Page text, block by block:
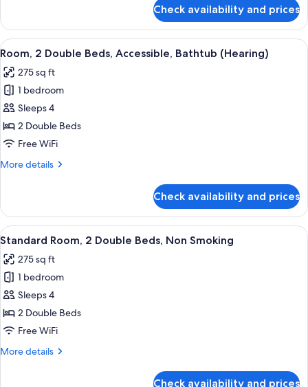
(Roll-
in
Shower)
1
King
Bed,
Courtyard
View
(Roll-
in
Shower)
Check availability and prices
View
all
photos
for
Room,
2
Double
Accessible,
A hotel room with two beds, a chair,
6
Room, 2 Double Beds, Accessible, Bathtub (Hearing)
275 sq ft
1 bedroom
Sleeps 4
2 Double Beds
Free WiFi
More details
More
2
Double
Beds,
Bathtub
(Hearing)
Check availability and prices
View
all
photos
for
Standard
Room,
2
Beds,
A hotel room with two beds, a chair,
5
Standard Room, 2 Double Beds, Non Smoking
275 sq ft
1 bedroom
Sleeps 4
2 Double Beds
Free WiFi
More details
More
Check availability and prices